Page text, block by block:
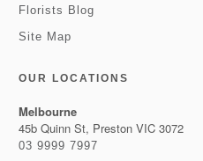
Florists Blog
Site Map
OUR LOCATIONS
Melbourne
45b Quinn St, Preston VIC 3072
03 9999 7997